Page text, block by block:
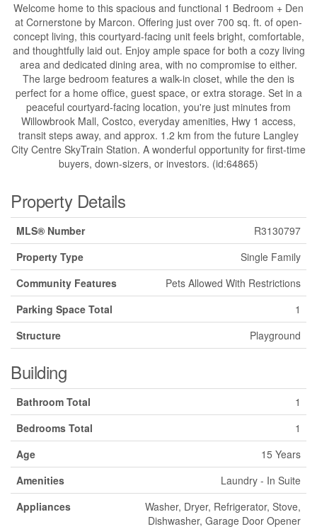
Welcome home to this spacious and functional 1 Bedroom + Den
at Cornerstone by Marcon. Offering just over 700 sq. ft. of open-
concept living, this courtyard-facing unit feels bright, comfortable,
and thoughtfully laid out. Enjoy ample space for both a cozy living
area and dedicated dining area, with no compromise to either.
The large bedroom features a walk-in closet, while the den is
perfect for a home office, guest space, or extra storage. Set in a
peaceful courtyard-facing location, you're just minutes from
Willowbrook Mall, Costco, everyday amenities, Hwy 1 access,
transit steps away, and approx. 1.2 km from the future Langley
City Centre SkyTrain Station. A wonderful opportunity for first-time
buyers, down-sizers, or investors. (id:64865)
Property Details
MLS® Number
R3130797
Property Type
Single Family
Community Features
Pets Allowed With Restrictions
Parking Space Total
1
Structure
Playground
Building
Bathroom Total
1
Bedrooms Total
1
Age
15 Years
Amenities
Laundry - In Suite
Appliances
Washer, Dryer, Refrigerator, Stove,
Dishwasher, Garage Door Opener